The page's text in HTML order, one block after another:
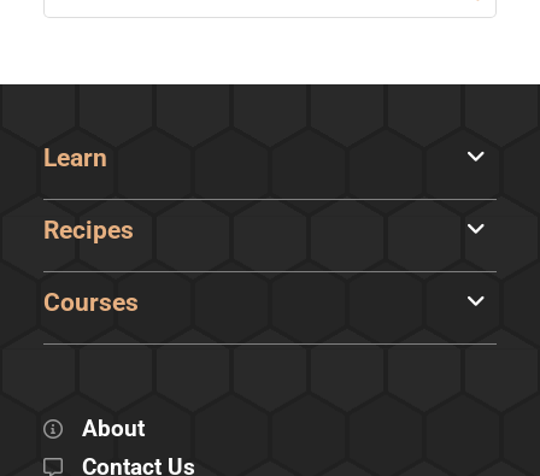
Learn
Recipes
Courses
About
Contact Us